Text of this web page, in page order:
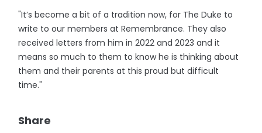
"It’s become a bit of a tradition now, for The Duke to
write to our members at Remembrance. They also
received letters from him in 2022 and 2023 and it
means so much to them to know he is thinking about
them and their parents at this proud but difficult
time."
Share